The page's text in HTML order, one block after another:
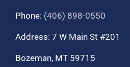
Phone: (406) 898-0550
Address: 7 W Main St #201
Bozeman, MT 59715